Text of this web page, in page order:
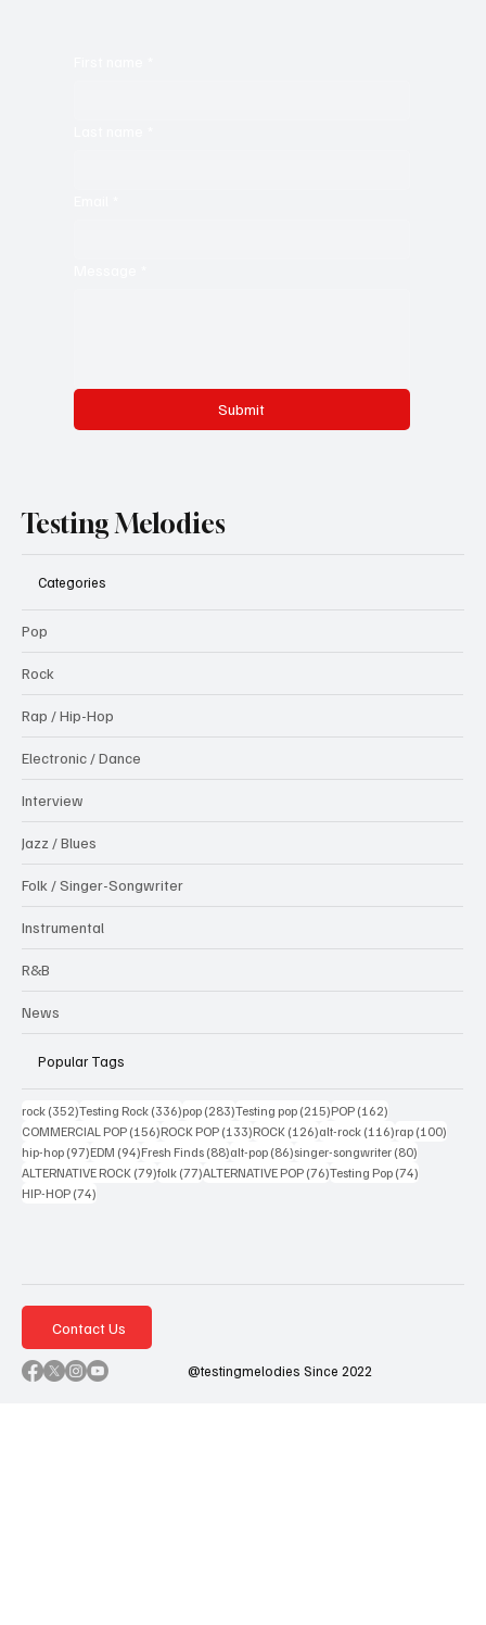
Submit
Testing Melodies
Categories
Pop
Rock
Rap / Hip-Hop
Electronic / Dance
Interview
Jazz / Blues
Folk / Singer-Songwriter
Instrumental
R&B
News
Popular Tags
rock (352)352 posts
Testing Rock (336)336 posts
pop (283)283 posts
Testing pop (215)215 posts
POP (162)
COMMERCIAL POP (156)156 posts
ROCK POP (133)133 posts
ROCK (126)126 posts
alt-rock (116)116 posts
rap (100)
hip-hop (97)97 posts
EDM (94)94 posts
Fresh Finds (88)88 posts
alt-pop (86)86 posts
singer-songwriter (80)
ALTERNATIVE ROCK (79)79 posts
folk (77)77 posts
ALTERNATIVE POP (76)76 posts
Testing Pop (74)
HIP-HOP (74)
Contact Us
@testingmelodies Since 2022